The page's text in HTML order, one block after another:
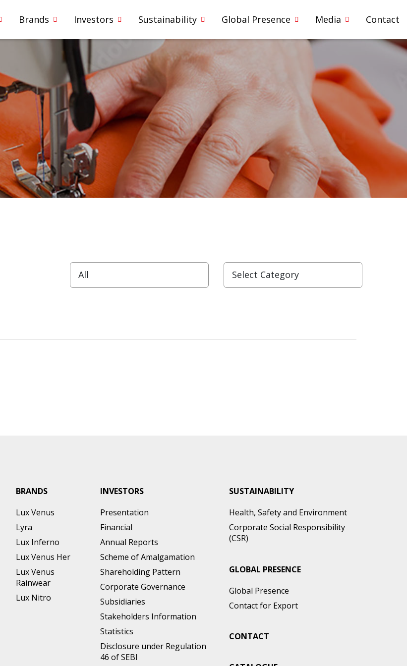
Brands Investors Sustainability Global Presence Media Contact
BRANDS
Lux Venus
Lyra
Lux Inferno
Lux Venus Her
Lux Venus
Rainwear
Lux Nitro
INVESTORS
Presentation
Financial
Annual Reports
Scheme of Amalgamation
Shareholding Pattern
Corporate Governance
Subsidiaries
Stakeholders Information
Statistics
Disclosure under Regulation
46 of SEBI
SUSTAINABILITY
Health, Safety and Environment
Corporate Social Responsibility
(CSR)
GLOBAL PRESENCE
Global Presence
Contact for Export
CONTACT